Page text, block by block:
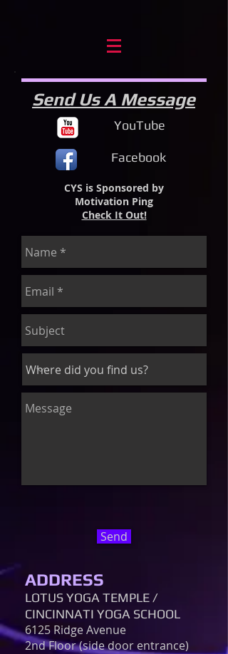
Send Us A Message
YouTube
Facebook
CYS is Sponsored by
Motivation Ping
Check It Out!
Send
ADDRESS
LOTUS YOGA TEMPLE /
CINCINNATI YOGA SCHOOL
6125 Ridge Avenue
2nd Floor (side door entrance)